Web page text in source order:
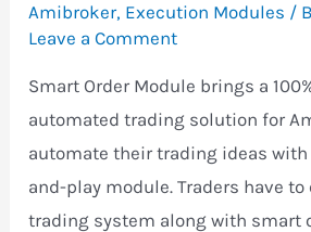
Amibroker, Execution Modules /
Leave a Comment
Smart Order Module brings a
automated trading solution for
automate their trading ideas
and-play module. Traders have
trading system along with smart